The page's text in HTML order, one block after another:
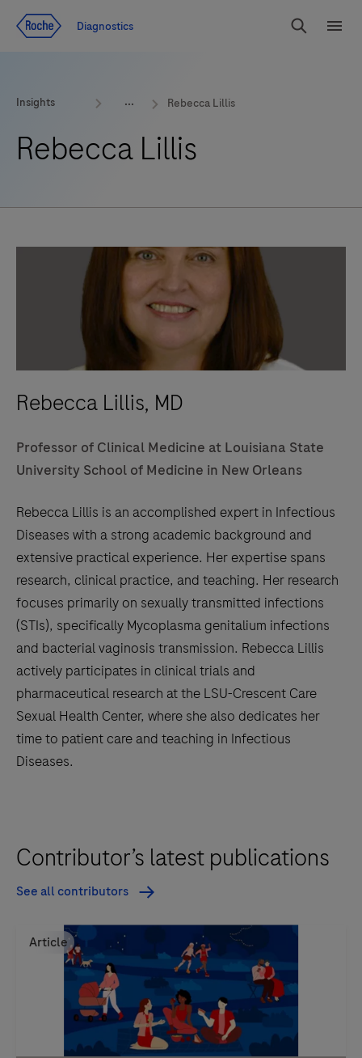
Redirect
Diagnostics
Search
Insights Rebecca Lillis
Rebecca Lillis
Rebecca Lillis, MD
Professor of Clinical Medicine at Louisiana State
University School of Medicine in New Orleans
Rebecca Lillis is an accomplished expert in Infectious
Diseases with a strong academic background and
extensive practical experience. Her expertise spans
research, clinical practice, and teaching. Her research
focuses primarily on sexually transmitted infections
(STIs), specifically Mycoplasma genitalium infections
and bacterial vaginosis transmission. Rebecca Lillis
actively participates in clinical trials and
pharmaceutical research at the LSU-Crescent Care
Sexual Health Center, where she also dedicates her
time to patient care and teaching in Infectious
Diseases.
Contributor’s latest publications
See all contributors
Article